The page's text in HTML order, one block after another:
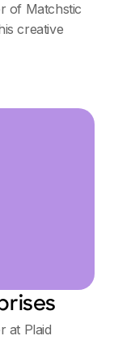
of Matchstic
creative
at Plaid